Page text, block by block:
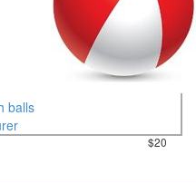
balls
$20